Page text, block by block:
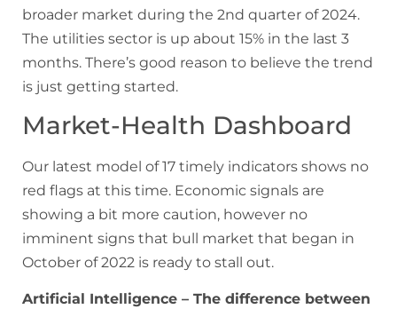
broader market during the 2nd quarter of 2024.
The utilities sector is up about 15% in the last 3
months. There’s good reason to believe the trend
is just getting started.
Market-Health Dashboard
Our latest model of 17 timely indicators shows no
red flags at this time. Economic signals are
showing a bit more caution, however no
imminent signs that bull market that began in
October of 2022 is ready to stall out.
Artificial Intelligence – The difference between